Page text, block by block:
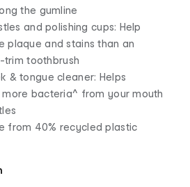
the gumline
and polishing cups: Help
plaque and stains than an
toothbrush
& tongue cleaner: Helps
more bacteria^ from your mouth
from 40% recycled plastic